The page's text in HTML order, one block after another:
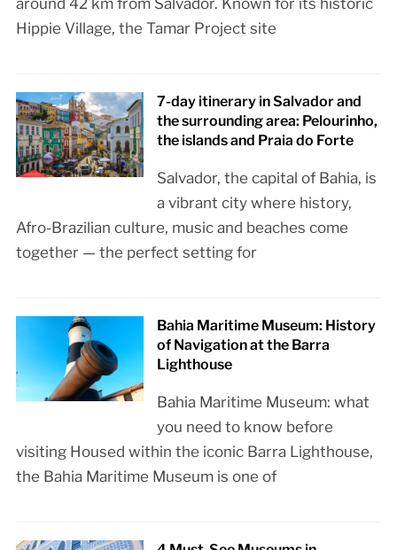
around 42 km from Salvador. Known for its historic
Hippie Village, the Tamar Project site
7-day itinerary in Salvador and
the surrounding area: Pelourinho,
the islands and Praia do Forte
Salvador, the capital of Bahia, is
a vibrant city where history,
Afro-Brazilian culture, music and beaches come
together — the perfect setting for
Bahia Maritime Museum: History
of Navigation at the Barra
Lighthouse
Bahia Maritime Museum: what
you need to know before
visiting Housed within the iconic Barra Lighthouse,
the Bahia Maritime Museum is one of